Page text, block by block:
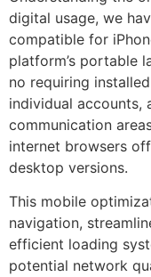
digital usage, we
compatible for
platform’s portable
no requiring
individual accounts,
communication
internet browsers
desktop versions.
This mobile
navigation,
efficient loading
potential network